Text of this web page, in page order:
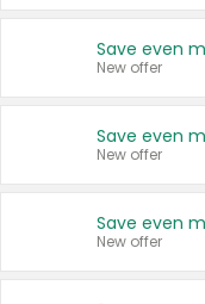
New offer
New offer
New offer